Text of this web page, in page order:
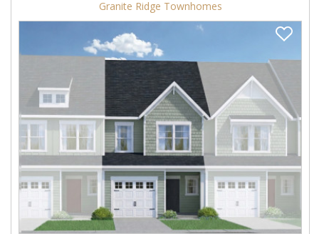
Granite Ridge Townhomes